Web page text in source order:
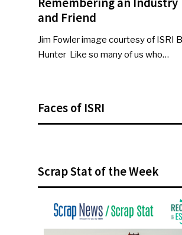
and Friend
Jim Fowler image courtesy of ISRI
Hunter Like so many of us who…
Faces of ISRI
Scrap Stat of the Week